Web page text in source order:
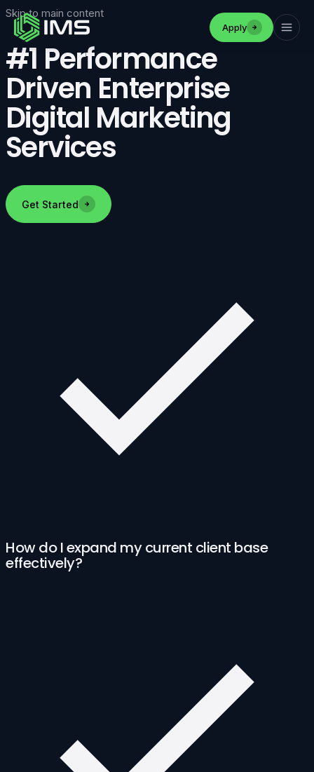
Skip to main content
Apply
#1 Performance
Driven Enterprise
Digital Marketing
Services
Get Started
How do I expand my current client base
effectively?